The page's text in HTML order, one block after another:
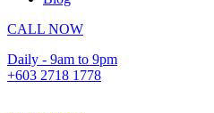
CALL NOW
Daily - 9am to 9pm
+603 2718 1778